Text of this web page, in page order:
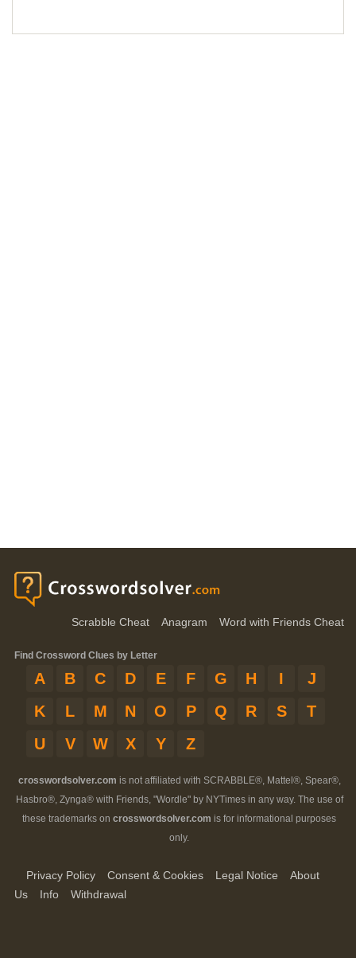
Scrabble Cheat Anagram Word with Friends Cheat
Find Crossword Clues by Letter
A B C D E F G H I
J
K
L M N O P Q R S
T
U
V W X Y Z
crosswordsolver.com is not affiliated with SCRABBLE®, Mattel®, Spear®,
Hasbro®, Zynga® with Friends, "Wordle" by NYTimes in any way. The use of
these trademarks on crosswordsolver.com is for informational purposes
only.
Privacy Policy Consent & Cookies Legal Notice
About
Us
Info Withdrawal